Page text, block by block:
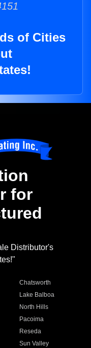
of Cities
for
Distributor's
Chatsworth
Lake Balboa
North Hills
Pacoima
Reseda
Sun Valley